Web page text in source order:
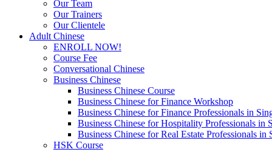
Our Team
Our Trainers
Our Clientele
Adult Chinese
ENROLL NOW!
Course Fee
Conversational Chinese
Business Chinese
Business Chinese Course
Business Chinese for Finance Workshop
Business Chinese for Finance Professionals in
Business Chinese for Hospitality Professionals in
Business Chinese for Real Estate Professionals in
HSK Course